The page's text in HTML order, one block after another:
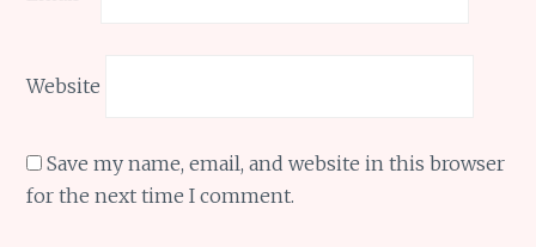
Website
Save my name, email, and website in this browser
for the next time I comment.